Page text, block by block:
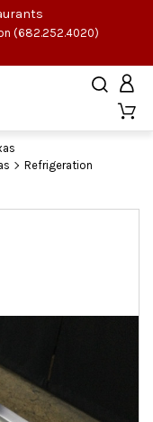
(682.252.4020)
Refrigeration